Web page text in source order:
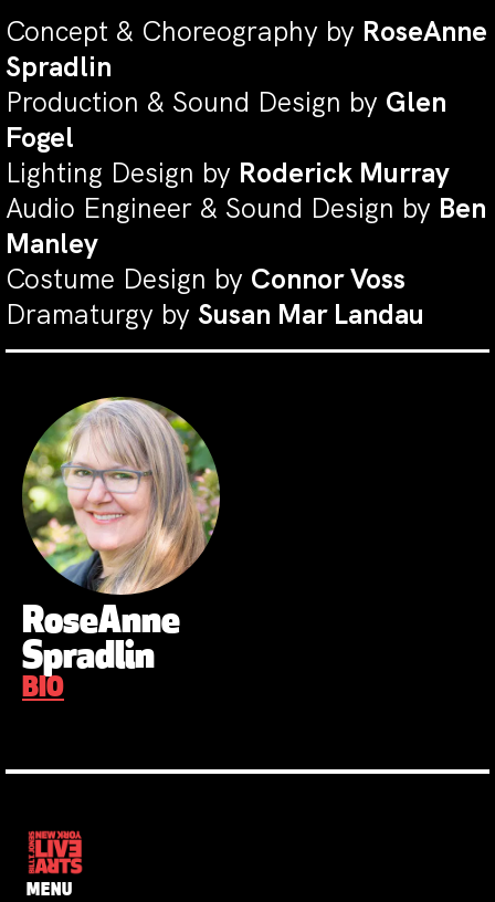
Concept & Choreography by RoseAnne
Spradlin
Production & Sound Design by Glen
Fogel
Lighting Design by Roderick Murray
Audio Engineer & Sound Design by Ben
Manley
Costume Design by Connor Voss
Dramaturgy by Susan Mar Landau
RoseAnne
Spradlin
BIO
MENU